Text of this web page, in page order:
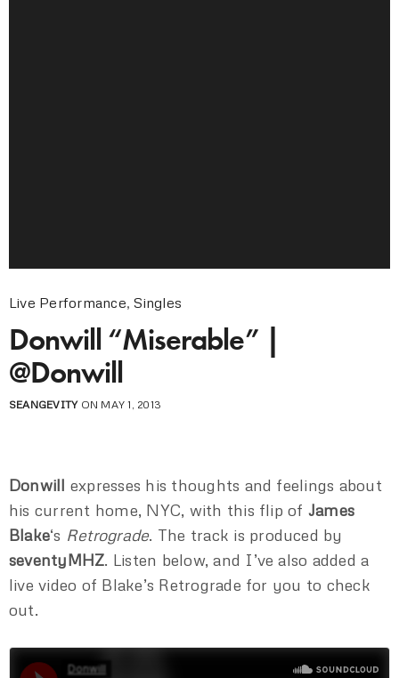
Live Performance,Singles
Donwill “Miserable” |
@Donwill
SEANGEVITYON MAY 1, 2013
Donwill expresses his thoughts and feelings about
his current home, NYC, with this flip of James
Blake‘s Retrograde. The track is produced by
seventyMHZ. Listen below, and I’ve also added a
live video of Blake’s Retrograde for you to check
out.